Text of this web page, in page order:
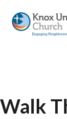
content
Walk